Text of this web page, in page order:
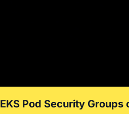
Pod Security Groups